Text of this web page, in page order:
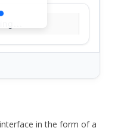
in the form of a